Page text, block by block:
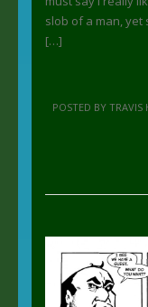
slob of a man,
[…]
POSTED BY TRAVIS